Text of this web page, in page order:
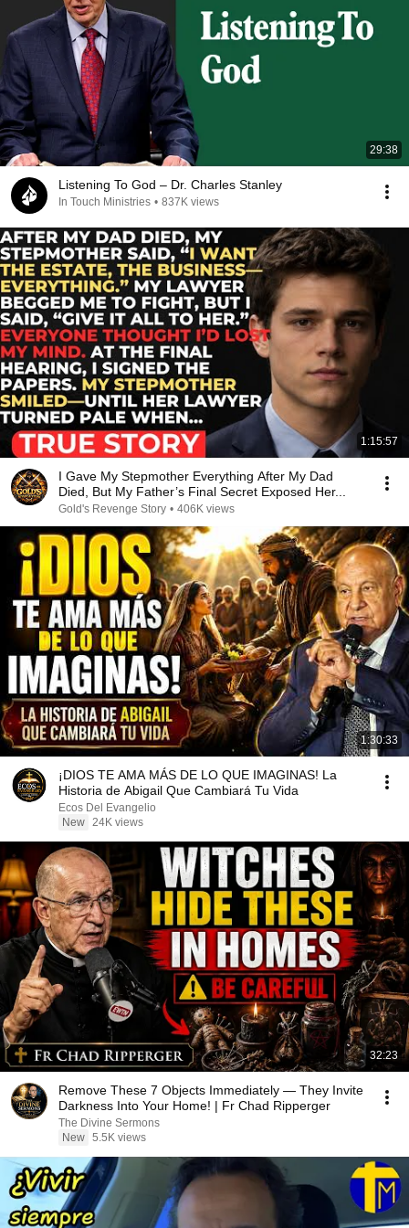
29:38
Listening To God – Dr. Charles Stanley
In Touch Ministries • 837K views
1:15:57
I Gave My Stepmother Everything After My Dad
Died, But My Father’s Final Secret Exposed Her...
Gold's Revenge Story • 406K views
1:30:33
¡DIOS TE AMA MÁS DE LO QUE IMAGINAS! La
Historia de Abigail Que Cambiará Tu Vida
Ecos Del Evangelio
New 24K views
32:23
Remove These 7 Objects Immediately — They Invite
Darkness Into Your Home! | Fr Chad Ripperger
The Divine Sermons
New 5.5K views